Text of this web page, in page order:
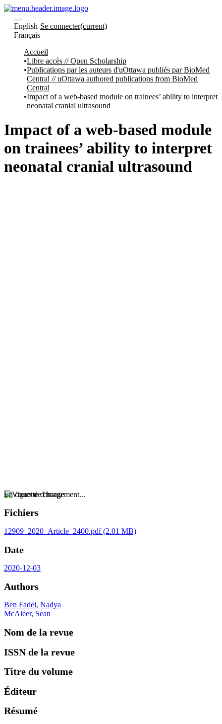
English
Français
Se connecter(current)
et collections
Parcourir
Statistiques
propos
À
propos
uO
Comment
votre
Comment
Accueil
Libre accès // Open Scholarship
Publications par les auteurs d'uOttawa publiés par BioMed
Central // uOttawa authored publications from BioMed
Central
Impact of a web-based module on trainees’ ability to interpret
neonatal cranial ultrasound
Impact of a web-based module
on trainees’ ability to interpret
neonatal cranial ultrasound
En cours de chargement...
Fichiers
12909_2020_Article_2400.pdf(2.01 MB)
Date
2020-12-03
Authors
Ben Fadel, Nadya
McAleer, Sean
Nom de la revue
ISSN de la revue
Titre du volume
Éditeur
Résumé